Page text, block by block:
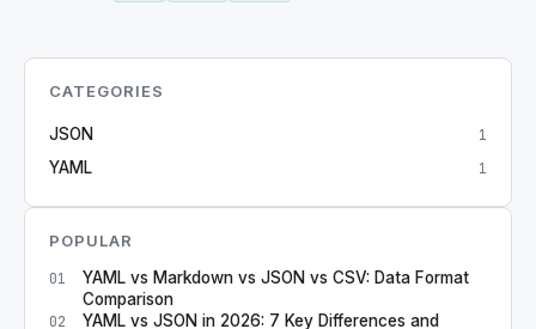
CATEGORIES
JSON 1
YAML 1
POPULAR
01
YAML vs Markdown vs JSON vs CSV: Data Format
Comparison
02 YAML vs JSON in 2026: 7 Key Differences and